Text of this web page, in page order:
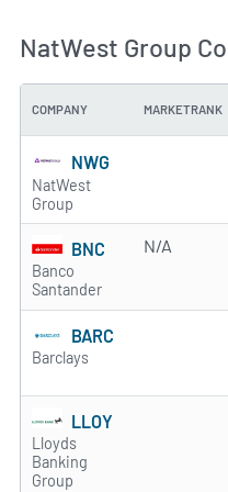
NatWest Group
COMPANY MARKETRANK
NWG
NatWest
Group
BNC
Banco
Santander
N/A
BARC
Barclays
LLOY
Lloyds
Banking
Group